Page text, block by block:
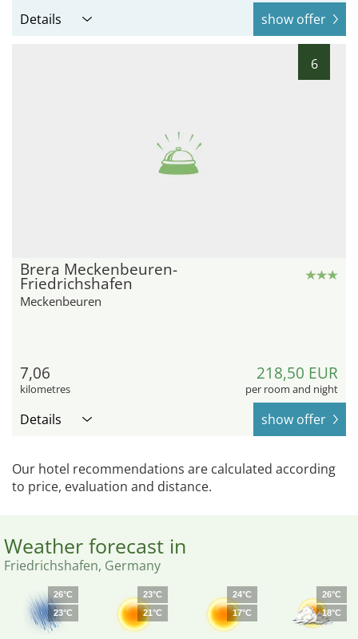
Details show offer
6
Brera Meckenbeuren-
Friedrichshafen
Meckenbeuren
7,06
kilometres
218,50 EUR
per room and night
Details show offer
Our hotel recommendations are calculated according
to price, evaluation and distance.
Weather forecast in
Friedrichshafen, Germany
26°C
23°C
23°C
21°C
24°C
17°C
26°C
18°C